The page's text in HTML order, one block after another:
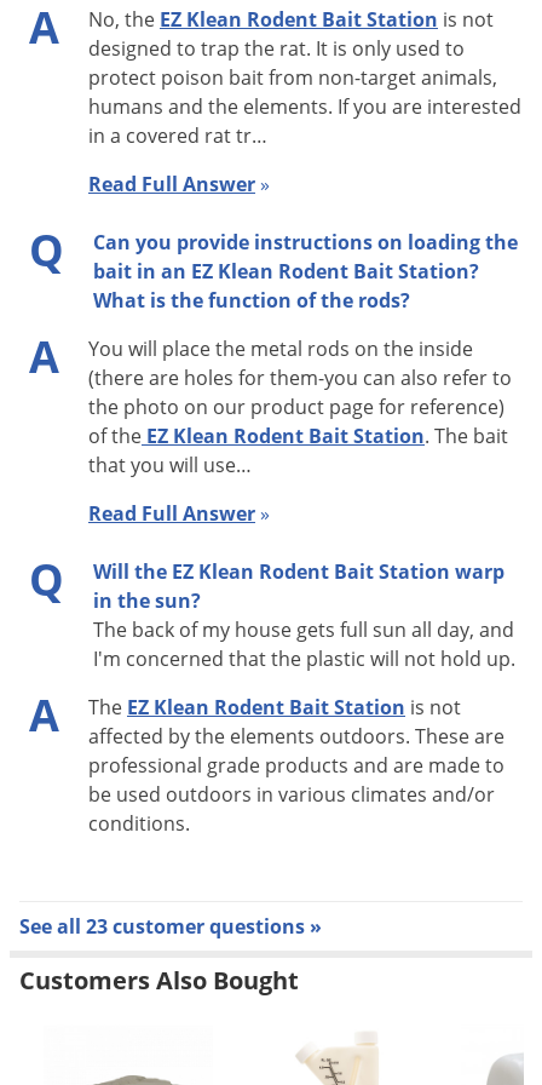
EZ KLEAN is your solution for an economical, easy to operate,
and easy to clean rodent bait station for safe control of rats
and mice in your home and yard. To control mice and
rodents, add your choice of solid, pellet, or liquid rodent bait
twist of a key. For outdoor use, place EZ KLEAN rodent bait
stations along the outside wall of your home every 30 to 50
feet. You can also place them behind shrubs, around
detached garages and in and around storage sheds. The EZ
After unlocking the trap and removing the rodent bait, a
simple “swoosh” with a standard 2” paint brush (not included)
will remove any trash, grass-clippings, spiders, or other
debris that may have accumulated there. EZ KLEAN’s heavy
duty design is made of a durable plastic that is guaranteed to
unwanted tampering or entry by children and non-target
animals. Suggested for use with
Designed for longevity and reliability.
Durable hinge design and spring-loaded locking
mechanisms for extended servicing reliability.
Raised lip around the front of the station deters
insects & unwanted water from pooling, which
Drain holes throughout lid and base keep water
draining out of station and away from bait.
Internal half-moon shaped walls give high-level
A No, the EZ Klean Rodent Bait Station is not
designed to trap the rat. It is only used to
protect poison bait from non-target animals,
humans and the elements. If you are interested
in a covered rat tr…
Read Full Answer»
Q
Can you provide instructions on loading the
bait in an EZ Klean Rodent Bait Station?
What is the function of the rods?
A
You will place the metal rods on the inside
(there are holes for them-you can also refer to
the photo on our product page for reference)
of the EZ Klean Rodent Bait Station. The bait
that you will use…
Read Full Answer»
Q
Will the EZ Klean Rodent Bait Station warp
in the sun?
The back of my house gets full sun all day, and
I'm concerned that the plastic will not hold up.
A The EZ Klean Rodent Bait Station is not
affected by the elements outdoors. These are
professional grade products and are made to
be used outdoors in various climates and/or
conditions.
See all 23 customer questions »
Customers Also Bought